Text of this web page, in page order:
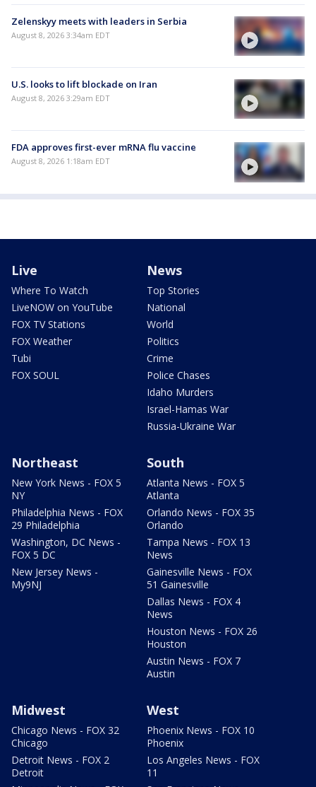
Zelenskyy meets with leaders in Serbia
August 8, 2026 3:34am EDT
U.S. looks to lift blockade on Iran
August 8, 2026 3:29am EDT
FDA approves first-ever mRNA flu vaccine
August 8, 2026 1:18am EDT
Live
Where To Watch
LiveNOW on YouTube
FOX TV Stations
FOX Weather
Tubi
FOX SOUL
News
Top Stories
National
World
Politics
Crime
Police Chases
Idaho Murders
Israel-Hamas War
Russia-Ukraine War
Northeast
New York News - FOX 5
NY
Philadelphia News - FOX
29 Philadelphia
Washington, DC News -
FOX 5 DC
New Jersey News -
My9NJ
South
Atlanta News - FOX 5
Atlanta
Orlando News - FOX 35
Orlando
Tampa News - FOX 13
News
Gainesville News - FOX
51 Gainesville
Dallas News - FOX 4
News
Houston News - FOX 26
Houston
Austin News - FOX 7
Austin
Midwest
Chicago News - FOX 32
Chicago
Detroit News - FOX 2
Detroit
West
Phoenix News - FOX 10
Phoenix
Los Angeles News - FOX
11